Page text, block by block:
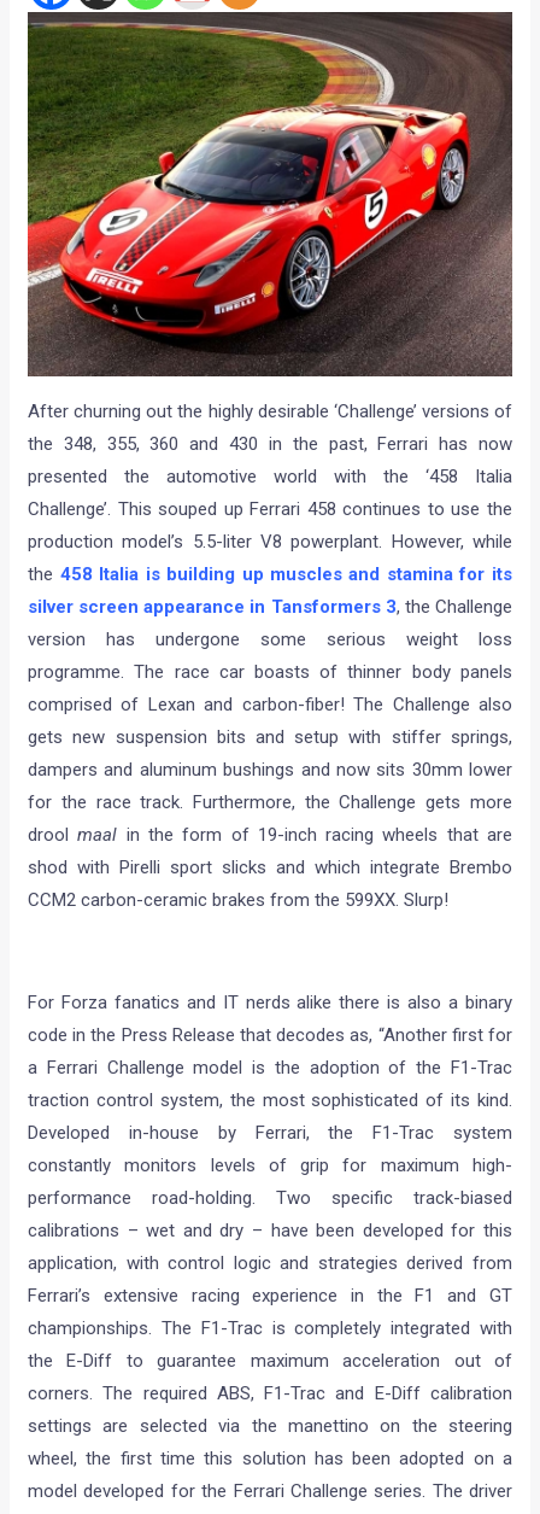
After churning out the highly desirable ‘Challenge’ versions of
the 348, 355, 360 and 430 in the past, Ferrari has now
presented the automotive world with the ‘458 Italia
Challenge’. This souped up Ferrari 458 continues to use the
production model’s 5.5-liter V8 powerplant. However, while
the 458 Italia is building up muscles and stamina for its
silver screen appearance in Tansformers 3, the Challenge
version has undergone some serious weight loss
programme. The race car boasts of thinner body panels
comprised of Lexan and carbon-fiber! The Challenge also
gets new suspension bits and setup with stiffer springs,
dampers and aluminum bushings and now sits 30mm lower
for the race track. Furthermore, the Challenge gets more
droolmaal in the form of 19-inch racing wheels that are
shod with Pirelli sport slicks and which integrate Brembo
CCM2 carbon-ceramic brakes from the 599XX. Slurp!
For Forza fanatics and IT nerds alike there is also a binary
code in the Press Release that decodes as, “Another first for
a Ferrari Challenge model is the adoption of the F1-Trac
traction control system, the most sophisticated of its kind.
Developed in-house by Ferrari, the F1-Trac system
constantly monitors levels of grip for maximum high-
performance road-holding. Two specific track-biased
calibrations – wet and dry – have been developed for this
application, with control logic and strategies derived from
Ferrari’s extensive racing experience in the F1 and GT
championships. The F1-Trac is completely integrated with
the E-Diff to guarantee maximum acceleration out of
corners. The required ABS, F1-Trac and E-Diff calibration
settings are selected via the manettino on the steering
wheel, the first time this solution has been adopted on a
model developed for the Ferrari Challenge series. The driver